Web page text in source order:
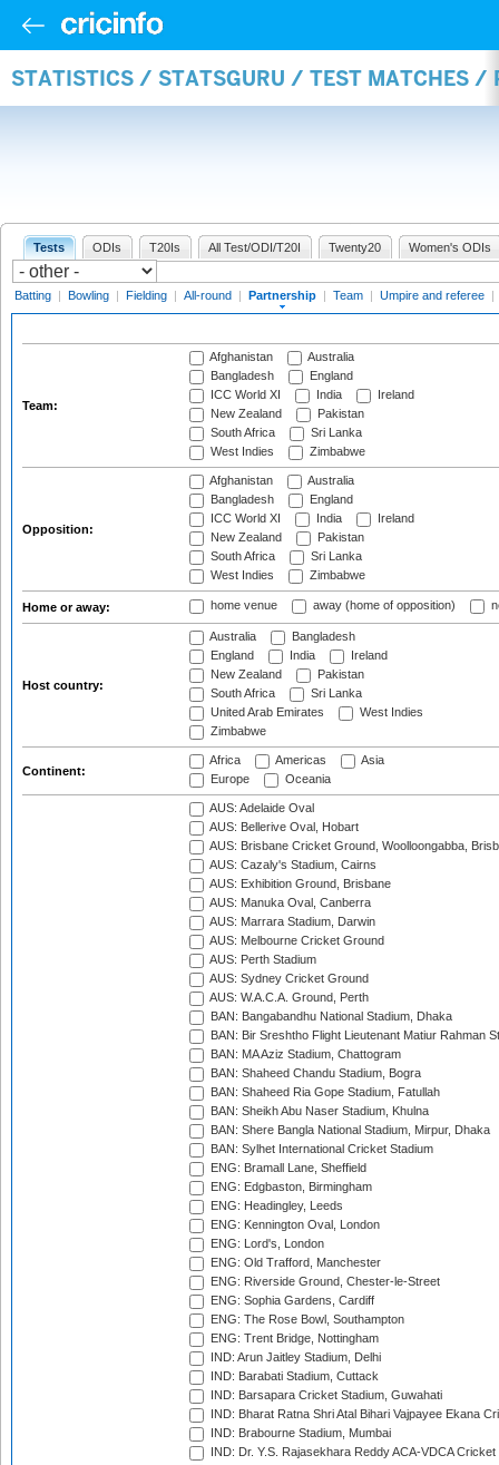
STATISTICS / STATSGURU / TEST MATCHES /
Tests ODIs T20Is All Test/ODI/T20I Twenty20 Women's ODIs
Batting | Bowling | Fielding | All-round | Partnership | Team | Umpire and referee |
Team:
Afghanistan
Australia
Bangladesh
England
ICC World XI
India
Ireland
New Zealand
Pakistan
South Africa
Sri Lanka
West Indies
Zimbabwe
Opposition:
Afghanistan
Australia
Bangladesh
England
ICC World XI
India
Ireland
New Zealand
Pakistan
South Africa
Sri Lanka
West Indies
Zimbabwe
Home or away: home venue away (home of opposition)
Host country:
Australia
Bangladesh
England
India
Ireland
New Zealand
Pakistan
South Africa
Sri Lanka
United Arab Emirates
West Indies
Zimbabwe
Continent:
Africa Americas
Asia
Europe
Oceania
AUS: Adelaide Oval
AUS: Bellerive Oval, Hobart
AUS: Brisbane Cricket Ground, Woolloongabba,
AUS: Cazaly's Stadium, Cairns
AUS: Exhibition Ground, Brisbane
AUS: Manuka Oval, Canberra
AUS: Marrara Stadium, Darwin
AUS: Melbourne Cricket Ground
AUS: Perth Stadium
AUS: Sydney Cricket Ground
AUS: W.A.C.A. Ground, Perth
BAN: Bangabandhu National Stadium, Dhaka
BAN: Bir Sreshtho Flight Lieutenant Matiur Rahman
BAN: MA Aziz Stadium, Chattogram
BAN: Shaheed Chandu Stadium, Bogra
BAN: Shaheed Ria Gope Stadium, Fatullah
BAN: Sheikh Abu Naser Stadium, Khulna
BAN: Shere Bangla National Stadium, Mirpur, Dhaka
BAN: Sylhet International Cricket Stadium
ENG: Bramall Lane, Sheffield
ENG: Edgbaston, Birmingham
ENG: Headingley, Leeds
ENG: Kennington Oval, London
ENG: Lord's, London
ENG: Old Trafford, Manchester
ENG: Riverside Ground, Chester-le-Street
ENG: Sophia Gardens, Cardiff
ENG: The Rose Bowl, Southampton
ENG: Trent Bridge, Nottingham
IND: Arun Jaitley Stadium, Delhi
IND: Barabati Stadium, Cuttack
IND: Barsapara Cricket Stadium, Guwahati
IND: Bharat Ratna Shri Atal Bihari Vajpayee Ekana
IND: Brabourne Stadium, Mumbai
IND: Dr. Y.S. Rajasekhara Reddy ACA-VDCA